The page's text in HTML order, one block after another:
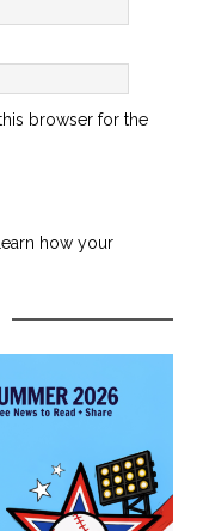
browser for the
how your